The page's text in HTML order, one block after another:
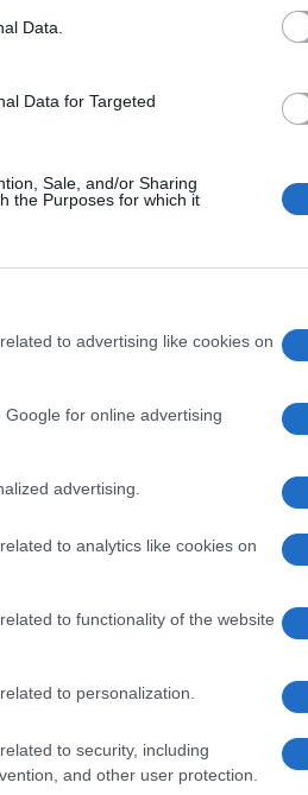
Data.
Data for Targeted
Sale, and/or Sharing
the Purposes for which it
to advertising like cookies on
for online advertising
advertising.
to analytics like cookies on
to functionality of the website
to personalization.
to security, including
and other user protection.
Frutas
Seguimiento desde